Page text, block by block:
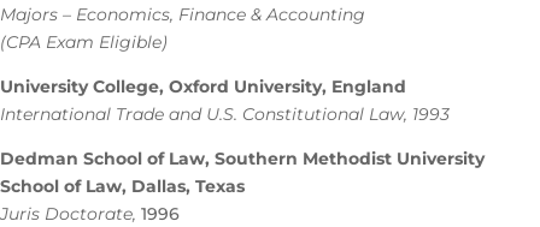
Majors – Economics, Finance & Accounting
(CPA Exam Eligible)
University College, Oxford University, England
International Trade and U.S. Constitutional Law, 1993
Dedman School of Law, Southern Methodist University
School of Law, Dallas, Texas
Juris Doctorate, 1996